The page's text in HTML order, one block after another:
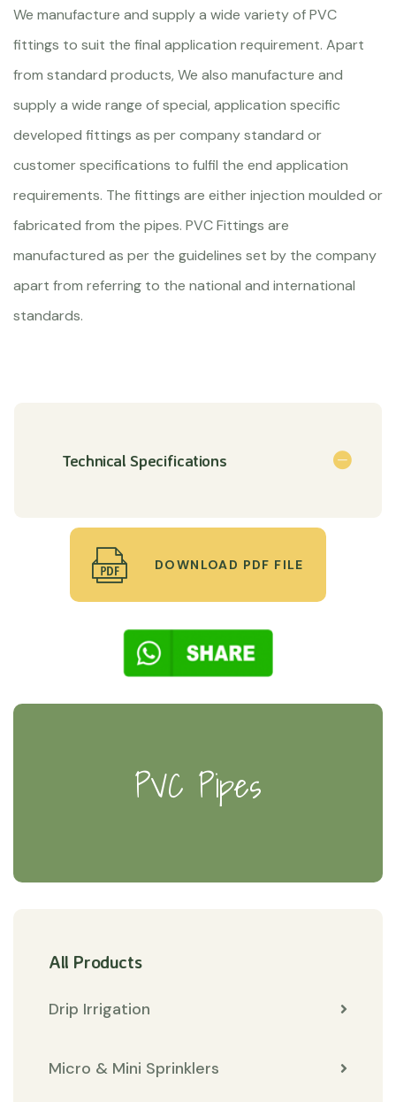
We manufacture and supply a wide variety of PVC
fittings to suit the final application requirement. Apart
from standard products, We also manufacture and
supply a wide range of special, application specific
developed fittings as per company standard or
customer specifications to fulfil the end application
requirements. The fittings are either injection moulded or
fabricated from the pipes. PVC Fittings are
manufactured as per the guidelines set by the company
apart from referring to the national and international
standards.
Technical Specifications
DOWNLOAD PDF FILE
PVC Pipes
All Products
Drip Irrigation
Micro & Mini Sprinklers